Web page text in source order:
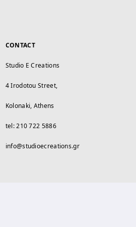
CONTACT
Studio E Creations
4 Irodotou Street,
Kolonaki, Athens
tel: 210 722 5886
info@studioecreations.gr